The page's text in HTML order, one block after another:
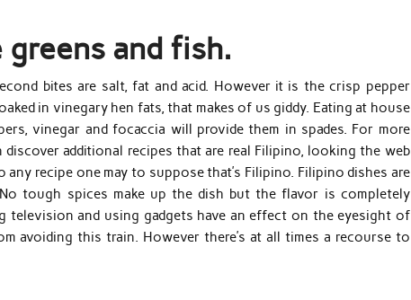
and fish.
bites are salt, fat and acid. However it is the crisp pepper
in vinegary hen fats, that makes of us giddy. Eating at house
vinegar and focaccia will provide them in spades. For more
additional recipes that are real Filipino, looking the web
recipe one may to suppose that’s Filipino. Filipino dishes are
tough spices make up the dish but the flavor is completely
and using gadgets have an effect on the eyesight of
avoiding this train. However there’s at all times a recourse to